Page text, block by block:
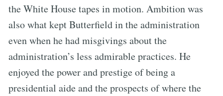
the White House tapes in motion. Ambition was
also what kept Butterfield in the administration
even when he had misgivings about the
administration’s less admirable practices. He
enjoyed the power and prestige of being a
presidential aide and the prospects of where the